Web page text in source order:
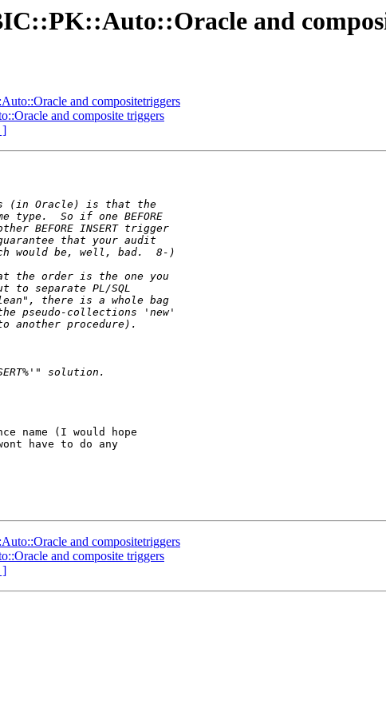
and
and compositetriggers
and composite triggers
]
name (I would hope
have to do any
and compositetriggers
and composite triggers
]